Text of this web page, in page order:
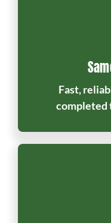
Fast,
completed